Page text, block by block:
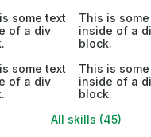
some text
of a div
This is
inside of a
block.
some text
of a div
This is
inside of a
block.
All skills (45)